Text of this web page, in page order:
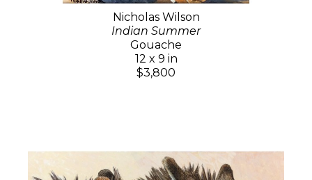
Nicholas Wilson
Indian Summer
Gouache
12 x 9 in
$3,800